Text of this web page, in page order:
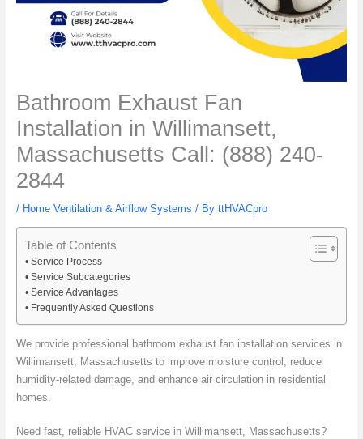
Bathroom Exhaust Fan
Installation in Willimansett,
Massachusetts Call: (888) 240-
2844
/ Home Ventilation & Airflow Systems / By ttHVACpro
Table of Contents
Service Process
Service Subcategories
Service Advantages
Frequently Asked Questions
We provide professional bathroom exhaust fan installation services in
Willimansett, Massachusetts to improve moisture control, reduce
humidity-related damage, and enhance air circulation in residential
homes.
Need fast, reliable HVAC service in Willimansett, Massachusetts?